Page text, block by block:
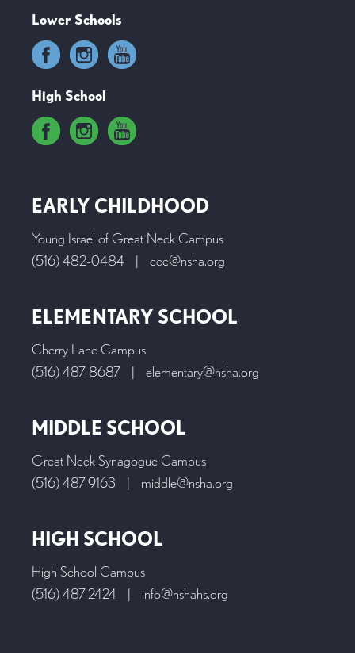
Lower Schools
High School
EARLY CHILDHOOD
Young Israel of Great Neck Campus
(516) 482-0484
| ece@nsha.org
ELEMENTARY SCHOOL
Cherry Lane Campus
(516) 487-8687
| elementary@nsha.org
MIDDLE SCHOOL
Great Neck Synagogue Campus
(516) 487-9163
| middle@nsha.org
HIGH SCHOOL
High School Campus
(516) 487-2424
| info@nshahs.org